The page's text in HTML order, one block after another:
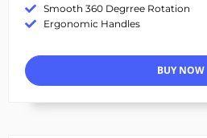
Smooth 360 Degrree Rotation
Ergonomic Handles
BUY NOW